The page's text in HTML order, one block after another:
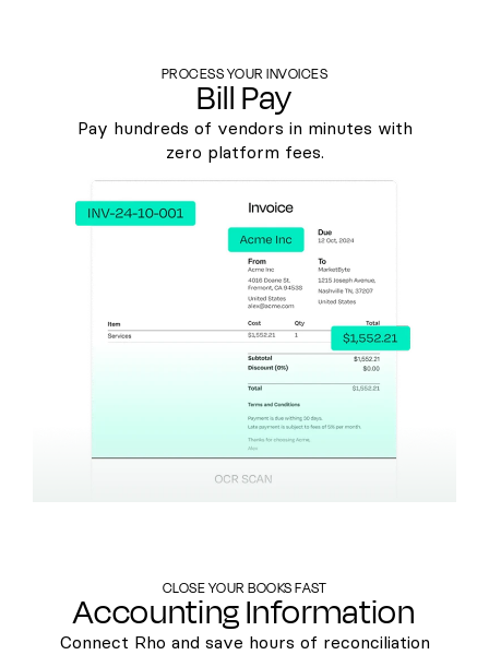
PROCESS YOUR INVOICES
Bill Pay
Pay hundreds of vendors in minutes with
zero platform fees.
CLOSE YOUR BOOKS FAST
Accounting Information
Connect Rho and save hours of reconciliation